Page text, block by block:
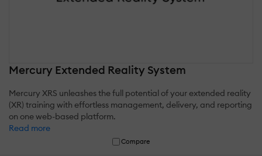
Mercury Extended Reality System
Mercury XRS unleashes the full potential of your extended reality
(XR) training with effortless management, delivery, and reporting
on one web-based platform.
Read more
Compare